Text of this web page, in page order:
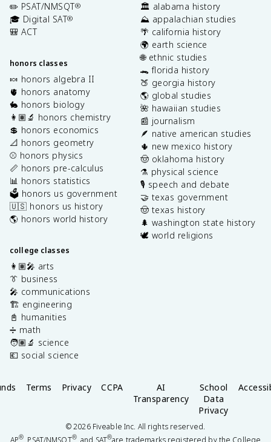
✏️ PSAT/NMSQT®
🎓 Digital SAT®
🎒 ACT
honors classes
🍬 honors algebra II
🫀 honors anatomy
🐇 honors biology
👩🏽‍🔬 honors chemistry
💲 honors economics
📐 honors geometry
⚾️ honors physics
📏 honors pre-calculus
📊 honors statistics
🗳️ honors us government
🇺🇸 honors us history
🌎 honors world history
college classes
👩🏽‍🎤 arts
👔 business
🎤 communications
🏗️ engineering
📓 humanities
➗ math
🧑🏽‍🔬 science
💶 social science
🏛️ alabama history
⛰️ appalachian studies
🌴 california history
🌍 earth science
🌐 ethnic studies
🐊 florida history
🍑 georgia history
🌎 global studies
🌺 hawaiian studies
📰 journalism
🪶 native american studies
🌵 new mexico history
🤠 oklahoma history
⚗️ physical science
🎙️ speech and debate
🤝 texas government
🤠 texas history
🌲 washington state history
🕊️ world religions
Terms Privacy CCPA
AI
Transparency
School
Data
Privacy
©2026Fiveable Inc. All rights reserved.
® ® ®